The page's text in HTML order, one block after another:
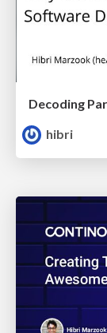
hibri